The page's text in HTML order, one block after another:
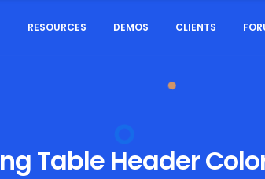
RESOURCES DEMOS CLIENTS
Table Header